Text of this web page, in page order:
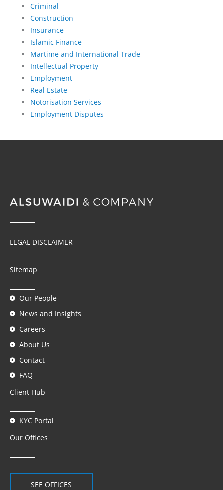
Criminal
Construction
Insurance
Islamic Finance
Martime and International Trade
Intellectual Property
Employment
Real Estate
Notorisation Services
Employment Disputes
LEGAL DISCLAIMER
Sitemap
Our People
News and Insights
Careers
About Us
Contact
FAQ
Client Hub
KYC Portal
Our Offices
SEE OFFICES